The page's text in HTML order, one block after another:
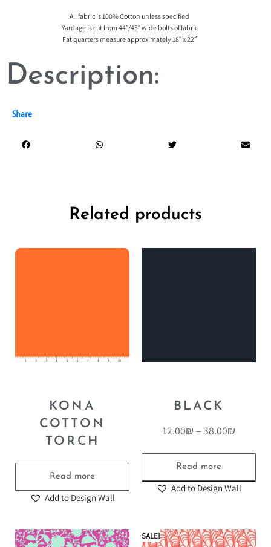
All fabric is 100% Cotton unless specified
Yardage is cut from 44″/45″ wide bolts of fabric
Fat quarters measure approximately 18″ x 22″
Description:
Share
Related products
KONA
COTTON
TORCH
Read more
Add to Design Wall
BLACK
12.00₪ –38.00₪
Read more
Add to Design Wall
SALE!